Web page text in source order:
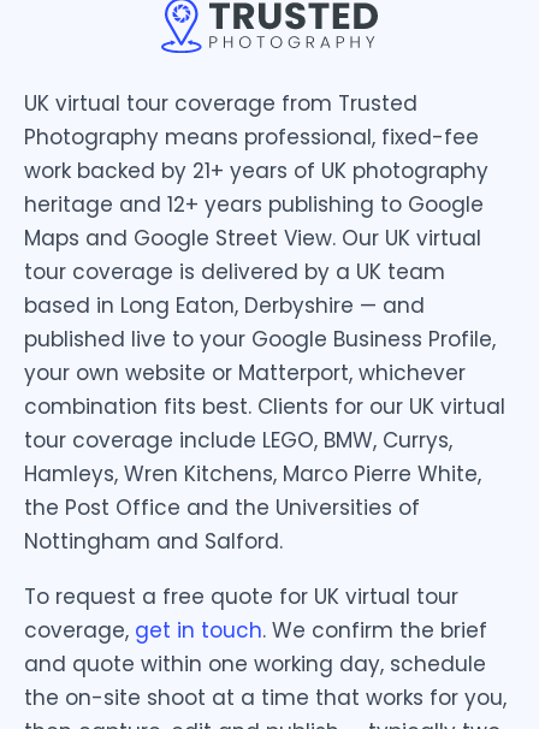
UK virtual tour coverage from Trusted
Photography means professional, fixed-fee
work backed by 21+ years of UK photography
heritage and 12+ years publishing to Google
Maps and Google Street View. Our UK virtual
tour coverage is delivered by a UK team
based in Long Eaton, Derbyshire — and
published live to your Google Business Profile,
your own website or Matterport, whichever
combination fits best. Clients for our UK virtual
tour coverage include LEGO, BMW, Currys,
Hamleys, Wren Kitchens, Marco Pierre White,
the Post Office and the Universities of
Nottingham and Salford.
To request a free quote for UK virtual tour
coverage, get in touch. We confirm the brief
and quote within one working day, schedule
the on-site shoot at a time that works for you,